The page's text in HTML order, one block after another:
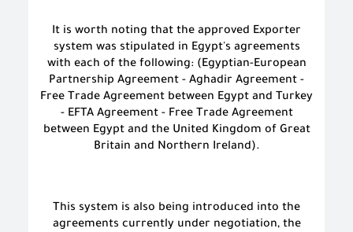
It is worth noting that the approved Exporter
system was stipulated in Egypt's agreements
with each of the following: (Egyptian-European
Partnership Agreement - Aghadir Agreement -
Free Trade Agreement between Egypt and Turkey
- EFTA Agreement - Free Trade Agreement
between Egypt and the United Kingdom of Great
Britain and Northern Ireland).
This system is also being introduced into the
agreements currently under negotiation, the